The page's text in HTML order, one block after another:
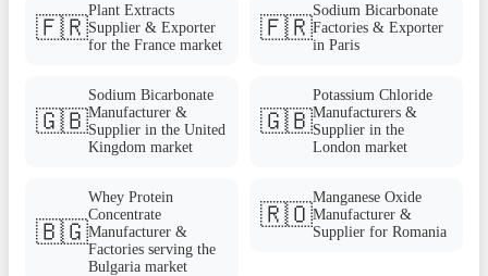
🇫🇷
Plant Extracts
Supplier & Exporter
for the France market
🇫🇷
Sodium Bicarbonate
Factories & Exporter
in Paris
🇬🇧
Sodium Bicarbonate
Manufacturer &
Supplier in the United
Kingdom market
🇬🇧
Potassium Chloride
Manufacturers &
Supplier in the
London market
🇧🇬
Whey Protein
Concentrate
Manufacturer &
Factories serving the
Bulgaria market
🇷🇴
Manganese Oxide
Manufacturer &
Supplier for Romania